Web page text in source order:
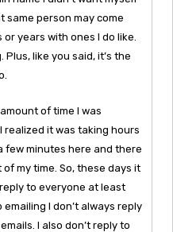
same person may come
years with ones I do like.
Plus, like you said, it’s the
of time I was
realized it was taking hours
few minutes here and there
my time. So, these days it
to everyone at least
I don’t always reply
I also don’t reply to